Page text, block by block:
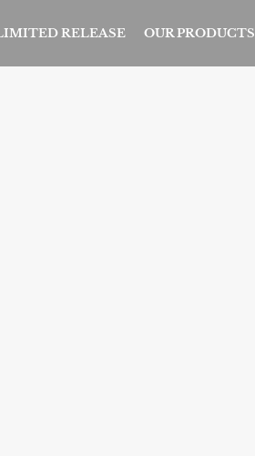
RELEASE OUR PRODUCTS